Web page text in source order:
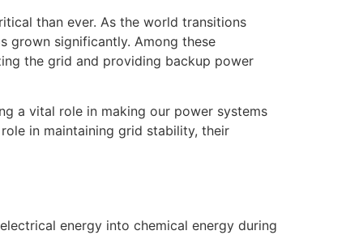
than ever. As the world transitions
grown significantly. Among these
the grid and providing backup power
a vital role in making our power systems
in maintaining grid stability, their
energy into chemical energy during